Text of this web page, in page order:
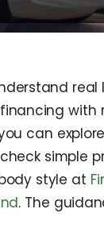
can
simple
style at
. The